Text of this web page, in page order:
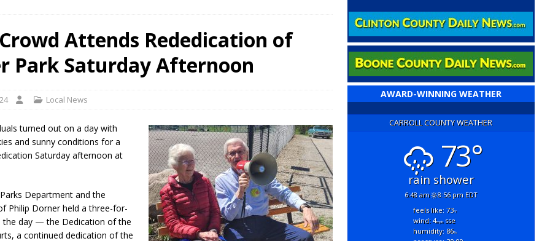
Vehicle Enforcement Division Statistics for July 2026
LOCAL
Returns to Downtown Delphi This Week
and Motorcycle Show Rescheduled for Aug. 9 Due to Weather
Purdue’s Next Director of Athletics
LOCAL NEWS
Energy Emergency, Allows Major Savings at the Pump for Hoosier
Million in Grants to Elevate Skills, Careers, and Second Chances Across
Attends Rededication of
Park Saturday Afternoon
Local News
turned out on a day with
and sunny conditions for a
Saturday afternoon at
Department and the
Philip Dorner held a three-for-
the day — the Dedication of the
a continued dedication of the
AWARD-WINNING WEATHER
CARROLL COUNTY WEATHER
73°
rain shower
6:48 am 8:56 pm EDT
feels like: 73°f
wind: 4mphsse
humidity: 86%